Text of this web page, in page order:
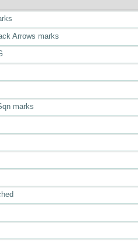
Arrows marks
marks